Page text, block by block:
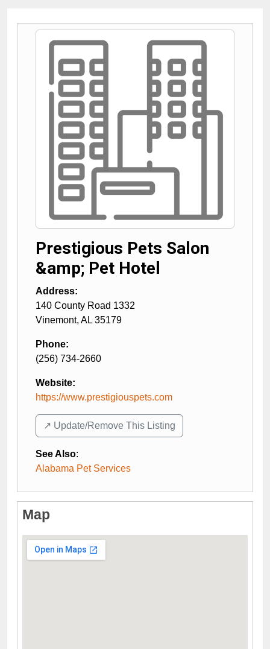
Prestigious Pets Salon
&amp; Pet Hotel
Address:
140 County Road 1332
Vinemont, AL 35179
Phone:
(256) 734-2660
Website:
https://www.prestigiouspets.com
↗️ Update/Remove This Listing
See Also:
Alabama Pet Services
Map